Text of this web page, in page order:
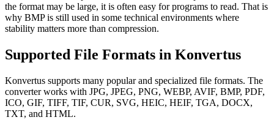
the format may be large, it is often easy for programs to read. That is
why BMP is still used in some technical environments where
stability matters more than compression.
Supported File Formats in Konvertus
Konvertus supports many popular and specialized file formats. The
converter works with JPG, JPEG, PNG, WEBP, AVIF, BMP, PDF,
ICO, GIF, TIFF, TIF, CUR, SVG, HEIC, HEIF, TGA, DOCX,
TXT, and HTML.